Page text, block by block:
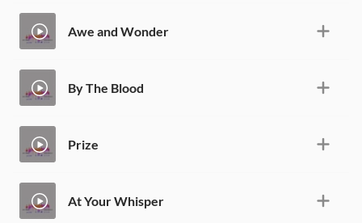
Awe and Wonder
By The Blood
Prize
At Your Whisper